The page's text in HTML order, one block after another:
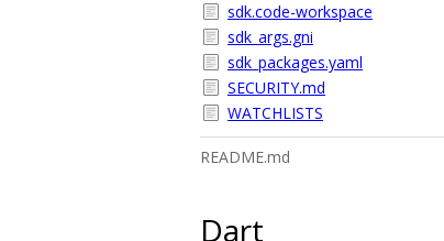
sdk.code-workspace
sdk_args.gni
sdk_packages.yaml
SECURITY.md
WATCHLISTS
README.md
Dart